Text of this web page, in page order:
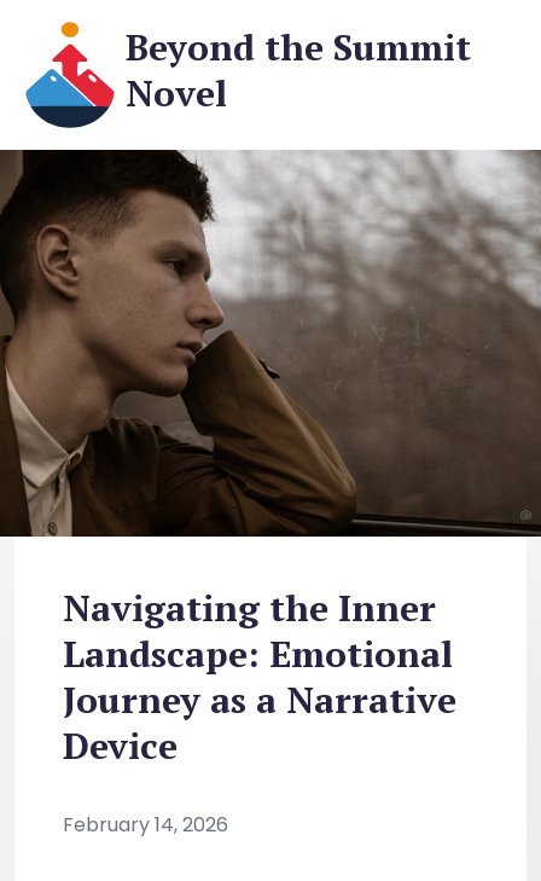
Beyond the Summit
Novel
Navigating the Inner
Landscape: Emotional
Journey as a Narrative
Device
February 14, 2026